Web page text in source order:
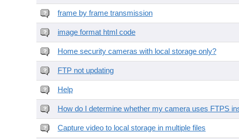
frame by frame transmission
image format html code
Home security cameras with local storage only?
FTP not updating
Help
How do I determine whether my camera uses FTPS
Capture video to local storage in multiple files